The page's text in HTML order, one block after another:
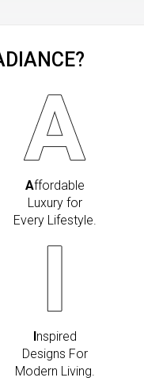
Affordable
Luxury for
Every Lifestyle.
Inspired
Designs For
Modern Living.